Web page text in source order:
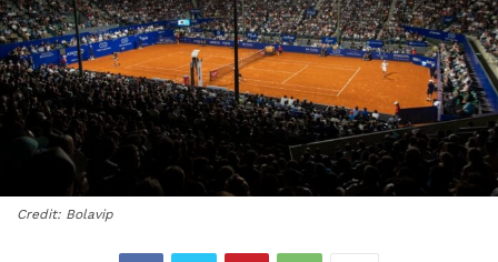
Credit: Bolavip